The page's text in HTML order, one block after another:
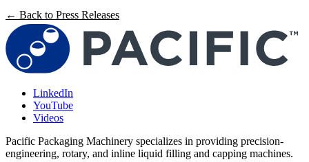
← Back to Press Releases
LinkedIn
YouTube
Videos
Pacific Packaging Machinery specializes in providing precision-
engineering, rotary, and inline liquid filling and capping machines.